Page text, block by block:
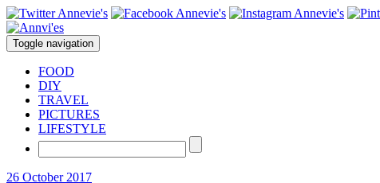
Toggle navigation
FOOD
DIY
TRAVEL
PICTURES
LIFESTYLE
26 October 2017